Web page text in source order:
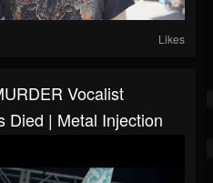
Likes
Vocalist
Died | Metal Injection